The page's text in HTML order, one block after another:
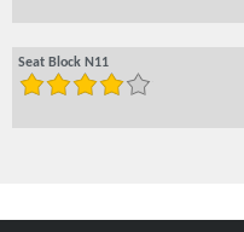
Seat Block N11